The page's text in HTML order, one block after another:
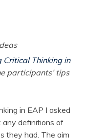
Critical Thinking in
participants’ tips
in EAP I asked
definitions of
they had. The aim